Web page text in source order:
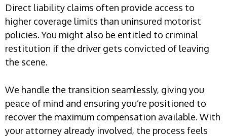
Direct liability claims often provide access to
higher coverage limits than uninsured motorist
policies. You might also be entitled to criminal
restitution if the driver gets convicted of leaving
the scene.
We handle the transition seamlessly, giving you
peace of mind and ensuring you’re positioned to
recover the maximum compensation available. With
your attorney already involved, the process feels